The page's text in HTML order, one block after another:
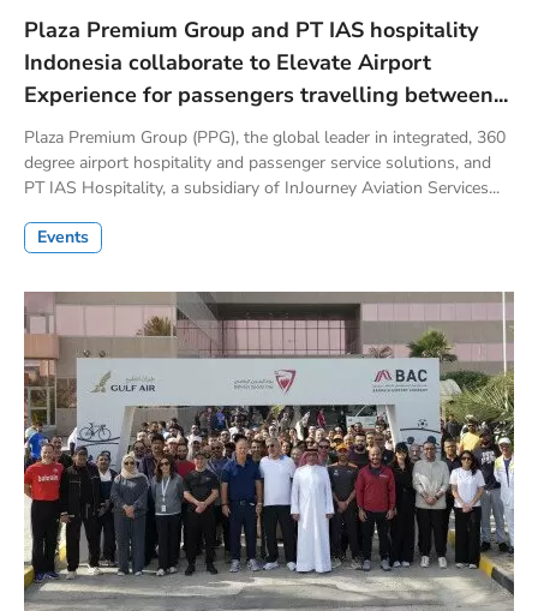
Plaza Premium Group and PT IAS hospitality
Indonesia collaborate to Elevate Airport
Experience for passengers travelling between...
Plaza Premium Group (PPG), the global leader in integrated, 360
degree airport hospitality and passenger service solutions, and
PT IAS Hospitality, a subsidiary of InJourney Aviation Services...
Events